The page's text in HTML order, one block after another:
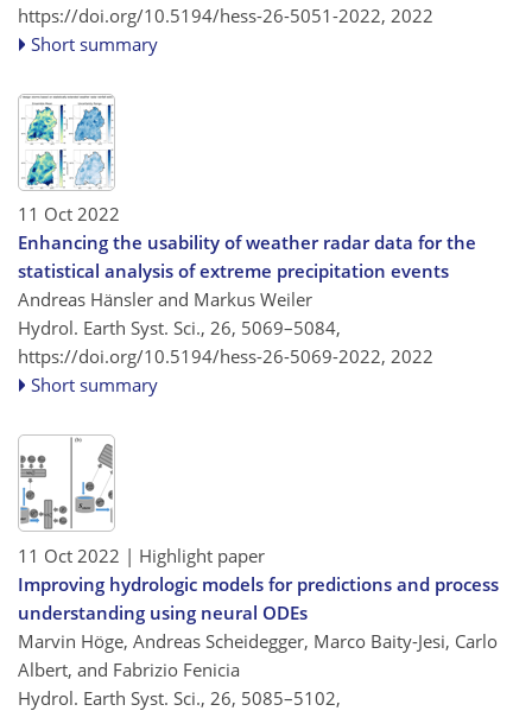
https://doi.org/10.5194/hess-26-5051-2022, 2022
Short summary
11 Oct 2022
Enhancing the usability of weather radar data for the
statistical analysis of extreme precipitation events
Andreas Hänsler and Markus Weiler
Hydrol. Earth Syst. Sci., 26, 5069–5084,
https://doi.org/10.5194/hess-26-5069-2022, 2022
Short summary
11 Oct 2022 | Highlight paper
Improving hydrologic models for predictions and process
understanding using neural ODEs
Marvin Höge, Andreas Scheidegger, Marco Baity-Jesi, Carlo
Albert, and Fabrizio Fenicia
Hydrol. Earth Syst. Sci., 26, 5085–5102,